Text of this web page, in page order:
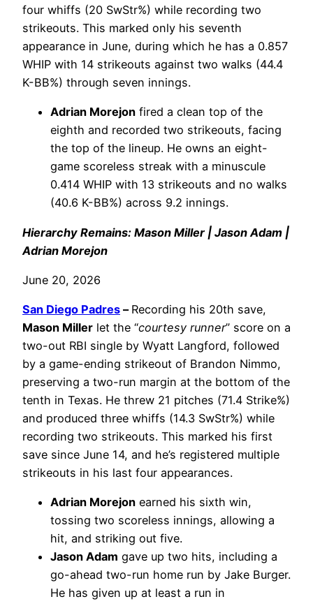
four whiffs (20 SwStr%) while recording two
strikeouts. This marked only his seventh
appearance in June, during which he has a 0.857
WHIP with 14 strikeouts against two walks (44.4
K-BB%) through seven innings.
Adrian Morejon fired a clean top of the
eighth and recorded two strikeouts, facing
the top of the lineup. He owns an eight-
game scoreless streak with a minuscule
0.414 WHIP with 13 strikeouts and no walks
(40.6 K-BB%) across 9.2 innings.
Hierarchy Remains: Mason Miller | Jason Adam |
Adrian Morejon
June 20, 2026
San Diego Padres – Recording his 20th save,
Mason Miller let the “courtesy runner” score on a
two-out RBI single by Wyatt Langford, followed
by a game-ending strikeout of Brandon Nimmo,
preserving a two-run margin at the bottom of the
tenth in Texas. He threw 21 pitches (71.4 Strike%)
and produced three whiffs (14.3 SwStr%) while
recording two strikeouts. This marked his first
save since June 14, and he’s registered multiple
strikeouts in his last four appearances.
Adrian Morejon earned his sixth win,
tossing two scoreless innings, allowing a
hit, and striking out five.
Jason Adam gave up two hits, including a
go-ahead two-run home run by Jake Burger.
He has given up at least a run in